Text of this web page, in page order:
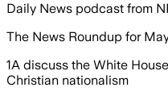
Daily News podcast from
The News Roundup for
1A discuss the White
Christian nationalism